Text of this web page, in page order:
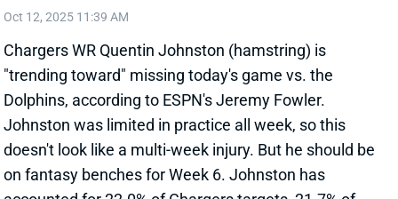
doesn't look like a multi-week injury. But he should be
on fantasy benches for Week 6. Johnston has
accounted for 22.0% of Chargers targets, 21.7% of
catches, 32.0% of receiving yards, and 50.0% of
receiving TDs through five weeks, so this is a big loss.
Justin Herbert is moving a couple of spots down the
Week 6 QB rankings
but remains a solid start against
a leaky Miami secondary. WRs Keenan Allen and